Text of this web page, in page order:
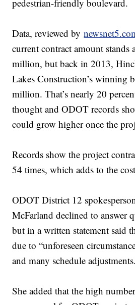
pedestrian-friendly boulevard.
Data, reviewed by
current contract amount stands
million, but back in 2013,
Lakes Construction’s winning
million. That’s nearly 20
thought and ODOT records
could grow higher once the
Records show the project
54 times, which adds to the
ODOT District 12
McFarland declined to answer
but in a written statement said
due to “unforeseen
and many schedule
She added that the high